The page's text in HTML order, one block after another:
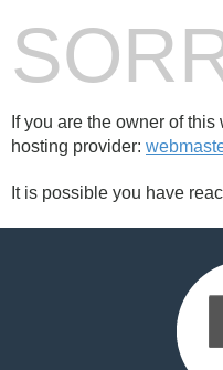
If you are the owner of
hosting provider:
It is possible you have